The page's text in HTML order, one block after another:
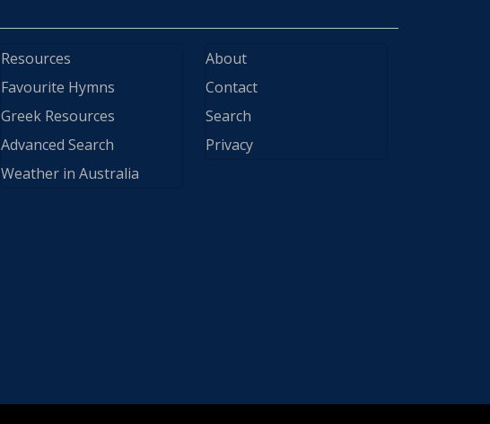
Resources
Favourite Hymns
Greek Resources
Advanced Search
Weather in Australia
About
Contact
Search
Privacy